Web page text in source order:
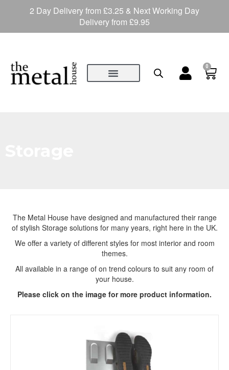
0
The Metal House have designed and manufactured their range
of stylish Storage solutions for many years, right here in the UK.
We offer a variety of different styles for most interior and room
themes.
All available in a range of on trend colours to suit any room of
your house.
Please click on the image for more product information.
2 Day Delivery from £3.25 & Next Working Day
Delivery from £9.95